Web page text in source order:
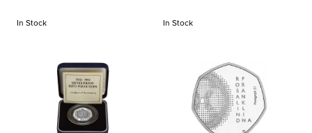
In Stock In Stock